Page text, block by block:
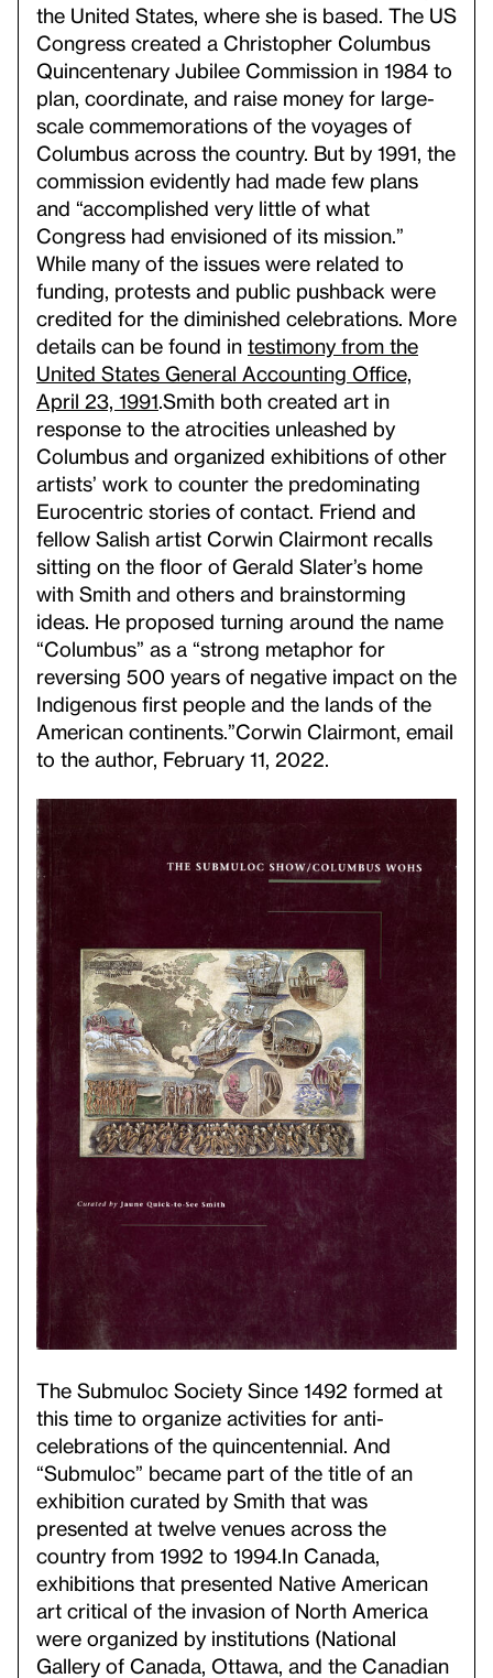
the United States, where she is based. The US
Congress created a Christopher Columbus
Quincentenary Jubilee Commission in 1984 to
plan, coordinate, and raise money for large-
scale commemorations of the voyages of
Columbus across the country. But by 1991, the
commission evidently had made few plans
and “accomplished very little of what
Congress had envisioned of its mission.”
While many of the issues were related to
funding, protests and public pushback were
credited for the diminished celebrations. More
details can be found in testimony from the
United States General Accounting Office,
April 23, 1991 Smith both created art in
response to the atrocities unleashed by
Columbus and organized exhibitions of other
artists’ work to counter the predominating
Eurocentric stories of contact. Friend and
fellow Salish artist Corwin Clairmont recalls
sitting on the floor of Gerald Slater’s home
with Smith and others and brainstorming
ideas. He proposed turning around the name
“Columbus” as a “strong metaphor for
reversing 500 years of negative impact on the
Indigenous first people and the lands of the
American continents.”Corwin Clairmont, email
to the author, February 11, 2022.
The Submuloc Society Since 1492 formed at
this time to organize activities for anti-
celebrations of the quincentennial. And
“Submuloc” became part of the title of an
exhibition curated by Smith that was
presented at twelve venues across the
country from 1992 to 1994. In Canada,
exhibitions that presented Native American
art critical of the invasion of North America
were organized by institutions (National
Gallery of Canada, Ottawa, and the Canadian